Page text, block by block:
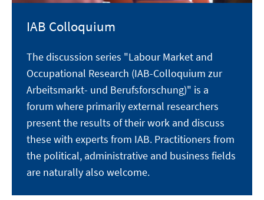
IAB Colloquium
The discussion series "Labour Market and
Occupational Research (IAB-Colloquium zur
Arbeitsmarkt- und Berufsforschung)" is a
forum where primarily external researchers
present the results of their work and discuss
these with experts from IAB. Practitioners from
the political, administrative and business fields
are naturally also welcome.